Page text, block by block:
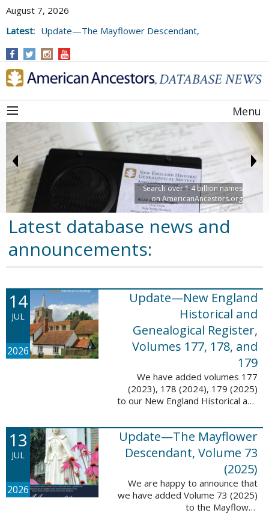
August 7, 2026
Latest: Update—The Mayflower Descendant,
Menu
Search over 1.4 billion names
on AmericanAncestors.org
Latest database news and
announcements:
14
JUL
2026
Update—New England
Historical and
Genealogical Register,
Volumes 177, 178, and
179
We have added volumes 177
(2023), 178 (2024), 179 (2025)
to our New England Historical and
This update contains adds 1,374
pages, 24,348 records, and
24,348 ...
13
JUL
2026
Update—The Mayflower
Descendant, Volume 73
(2025)
We are happy to announce that
we have added Volume 73 (2025)
to the Mayflower